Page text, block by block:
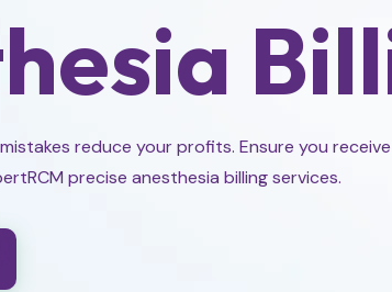
reduce your profits. Ensure you
precise anesthesia billing services.